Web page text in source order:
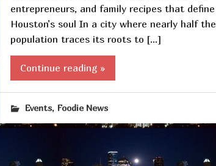
entrepreneurs, and family recipes that define
Houston’s soul In a city where nearly half the
population traces its roots to […]
Continue reading »
Events, Foodie News